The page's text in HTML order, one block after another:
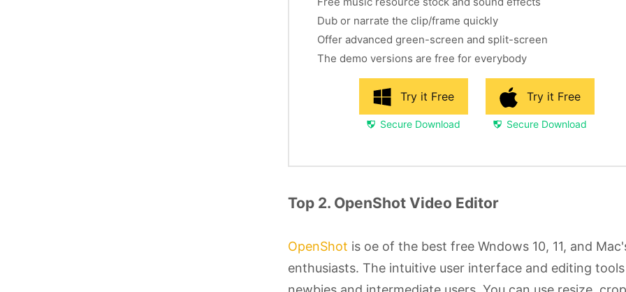
Dub or narrate the clip/frame quickly
Offer advanced green-screen and split-screen
The demo versions are free for everybody
Try it Free
Secure Download
Try it Free
Secure Download
Top 2. OpenShot Video Editor
OpenShot is oe of the best free Wndows 10, 11, and
enthusiasts. The intuitive user interface and editing